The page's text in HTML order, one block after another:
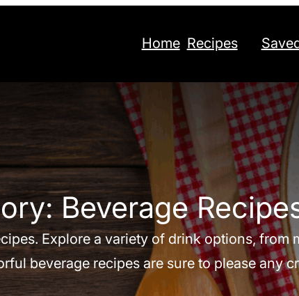
Home Recipes
Beverage
Explore a variety of drink options,
beverage recipes are sure to please any